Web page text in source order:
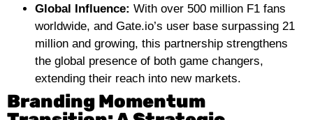
Global Influence: With over 500 million F1 fans
worldwide, and Gate.io’s user base surpassing 21
million and growing, this partnership strengthens
the global presence of both game changers,
extending their reach into new markets.
Branding Momentum